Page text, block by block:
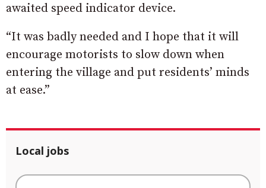
awaited speed indicator device.
“It was badly needed and I hope that it will
encourage motorists to slow down when
entering the village and put residents’ minds
at ease.”
Local jobs